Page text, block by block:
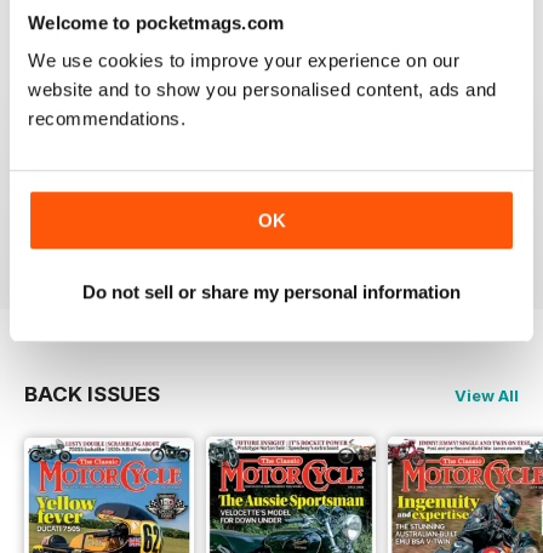
Welcome to pocketmags.com
We use cookies to improve your experience on our
website and to show you personalised content, ads and
recommendations.
OK
Do not sell or share my personal information
Great magazine . Maby more aricles about veteran
bikes
Reviewed 24 September 2020
BACK ISSUES View All